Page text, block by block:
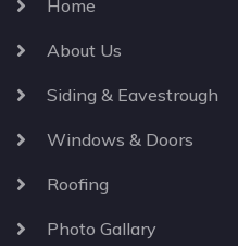
Home
About Us
Siding & Eavestrough
Windows & Doors
Roofing
Photo Gallary